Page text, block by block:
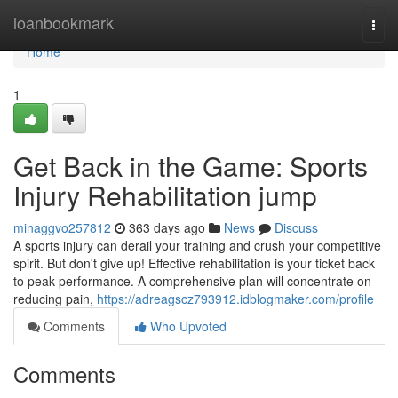
loanbookmark
Home
Home
1
Get Back in the Game: Sports
Injury Rehabilitation jump
minaggvo257812 363 days ago News
Discuss
A sports injury can derail your training and crush your competitive
spirit. But don't give up! Effective rehabilitation is your ticket back
to peak performance. A comprehensive plan will concentrate on
reducing pain, https://adreagscz793912.idblogmaker.com/profile
Comments
Who Upvoted
Comments